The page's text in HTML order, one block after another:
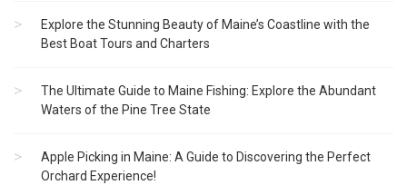
Explore the Stunning Beauty of Maine’s Coastline with the
Best Boat Tours and Charters
The Ultimate Guide to Maine Fishing: Explore the Abundant
Waters of the Pine Tree State
Apple Picking in Maine: A Guide to Discovering the Perfect
Orchard Experience!